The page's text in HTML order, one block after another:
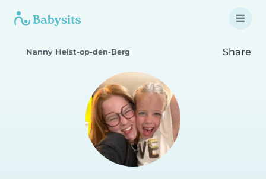
Nanny Heist-op-den-Berg Share